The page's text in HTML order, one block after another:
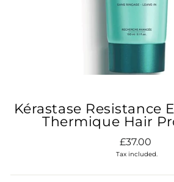
Kérastase Resistance
Thermique Hair
Regular
price
£37.00
Tax included.